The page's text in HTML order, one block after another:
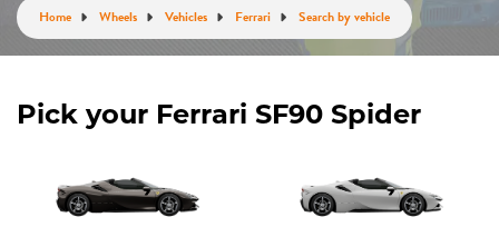
Home Wheels Vehicles Ferrari Search by vehicle
Pick your Ferrari SF90 Spider